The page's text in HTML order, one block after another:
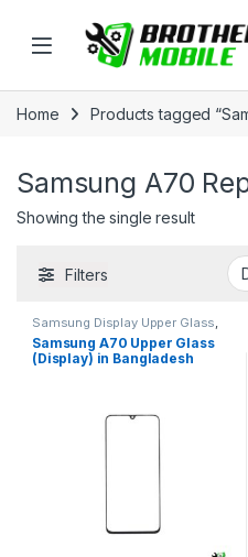
Open
Home Products tagged
Samsung A70
Showing the single result
Filters
Samsung Display Upper Glass,
Samsung Galaxy A70
Samsung A70 Upper Glass
(Display) in Bangladesh